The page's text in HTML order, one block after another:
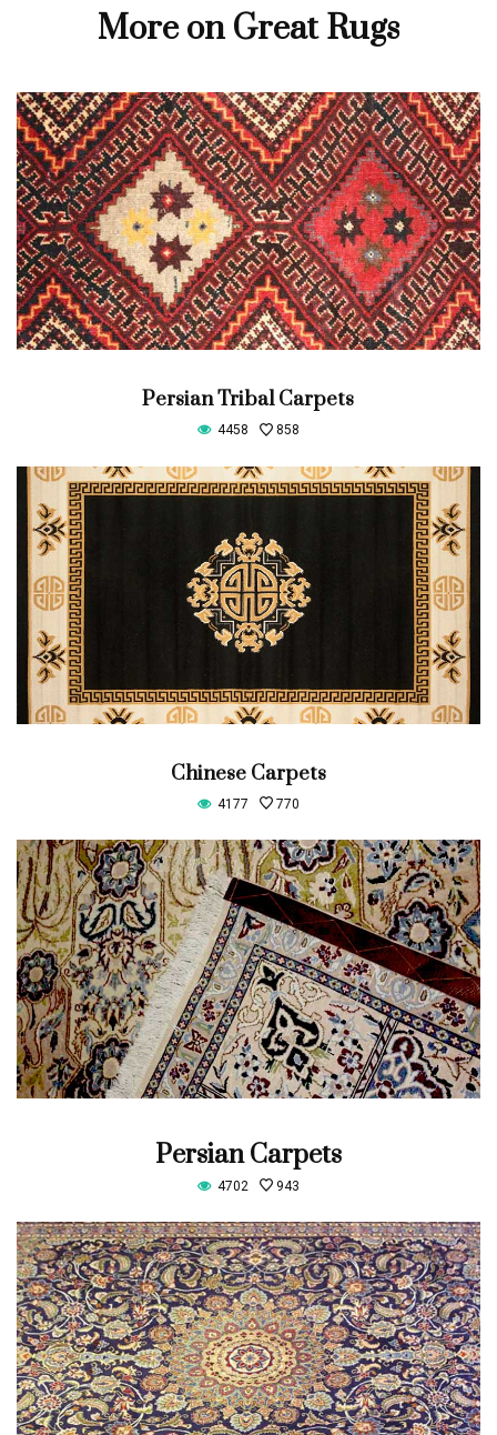
More on Great Rugs
Persian Tribal Carpets
4458 858
Chinese Carpets
4177 770
Persian Carpets
4702 943